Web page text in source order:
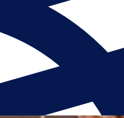
bringing adaptability to